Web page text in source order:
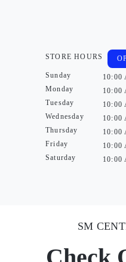
STORE HOURS
Sunday
Monday
Tuesday
Wednesday
Thursday
Friday
Saturday
10:00
10:00
10:00
10:00
10:00
10:00
10:00
SM